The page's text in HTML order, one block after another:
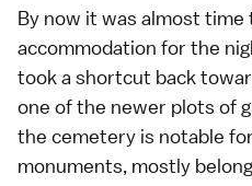
By now it was almost time
accommodation for the
took a shortcut back
one of the newer plots of
the cemetery is notable
monuments, mostly